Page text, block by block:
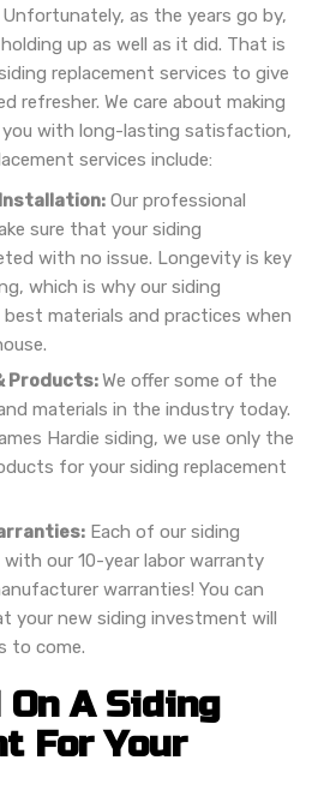
as the years go by,
up as well as it did. That is
replacement services to give
refresher. We care about making
you with long-lasting satisfaction,
services include:
Our professional
sure that your siding
with no issue. Longevity is key
which is why our siding
materials and practices when
Products:We offer some of the
materials in the industry today.
Hardie siding, we use only the
for your siding replacement
Each of our siding
our 10-year labor warranty
warranties! You can
your new siding investment will
to come.
A Siding
For Your